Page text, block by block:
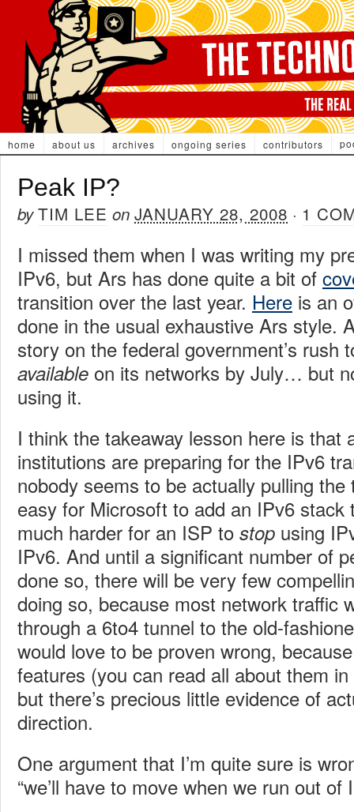
home about us archives ongoing series contributors
Peak IP?
byTIM LEE on JANUARY 28, 2008 · 1
I missed them when I was writing my
IPv6, but Ars has done quite a bit of
transition over the last year. Here is an
done in the usual exhaustive Ars style.
story on the federal government’s rush
available on its networks by July… but
using it.
I think the takeaway lesson here is that
institutions are preparing for the IPv6
nobody seems to be actually pulling the
easy for Microsoft to add an IPv6 stack
much harder for an ISP to stop using
IPv6. And until a significant number of
done so, there will be very few
doing so, because most network traffic
through a 6to4 tunnel to the old-
would love to be proven wrong,
features (you can read all about them
but there’s precious little evidence of
direction.
One argument that I’m quite sure is
“we’ll have to move when we run out of